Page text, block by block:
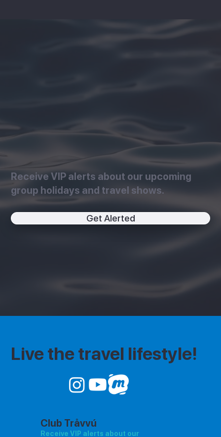
Receive VIP alerts about our upcoming
group holidays and travel shows.
Get Alerted
Club Tråvvú
Receive VIP alerts about our
Live the travel lifestyle!